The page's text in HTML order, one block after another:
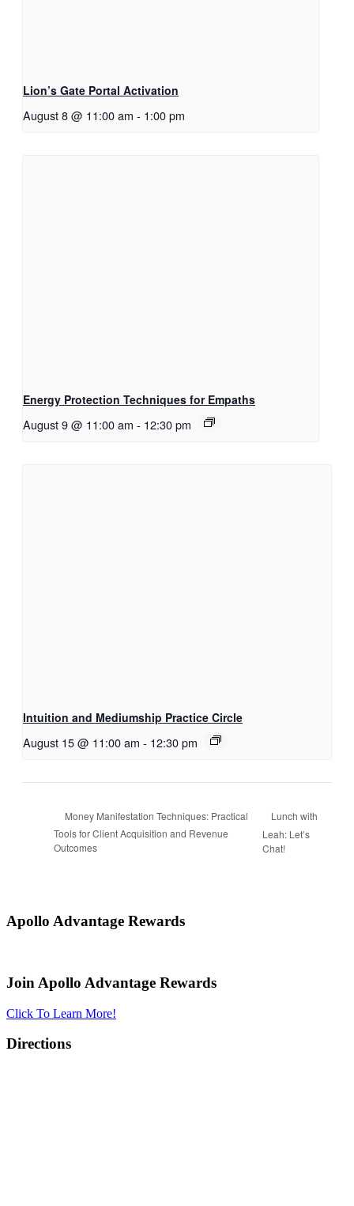
Lion’s Gate Portal Activation
August 8 @ 11:00 am - 1:00 pm
Energy Protection Techniques for Empaths
August 9 @ 11:00 am - 12:30 pm
Intuition and Mediumship Practice Circle
August 15 @ 11:00 am - 12:30 pm
Money Manifestation Techniques: Practical
Tools for Client Acquisition and Revenue
Outcomes
Lunch with
Leah: Let’s
Chat!
Apollo Advantage Rewards
Join Apollo Advantage Rewards
Click To Learn More!
Directions